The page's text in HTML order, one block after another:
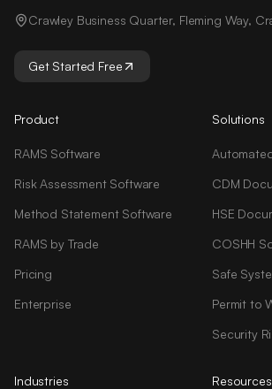
Crawley Business Quarter, Fleming Way,
Get Started Free
Product
RAMS Software
Risk Assessment Software
Method Statement Software
RAMS by Trade
Pricing
Enterprise
Solutions
CDM
HSE
COSHH
Safe
Permit to
Security
Industries Resources